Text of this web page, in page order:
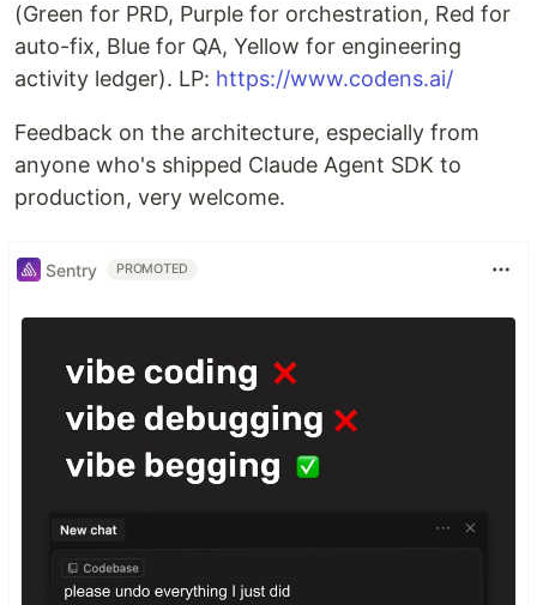
(Green for PRD, Purple for orchestration, Red for
auto-fix, Blue for QA, Yellow for engineering
activity ledger). LP: https://www.codens.ai/
Feedback on the architecture, especially from
anyone who's shipped Claude Agent SDK to
production, very welcome.
Sentry PROMOTED